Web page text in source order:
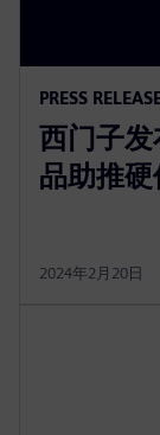
PRESS
西门子
品助推
2024年2月20日